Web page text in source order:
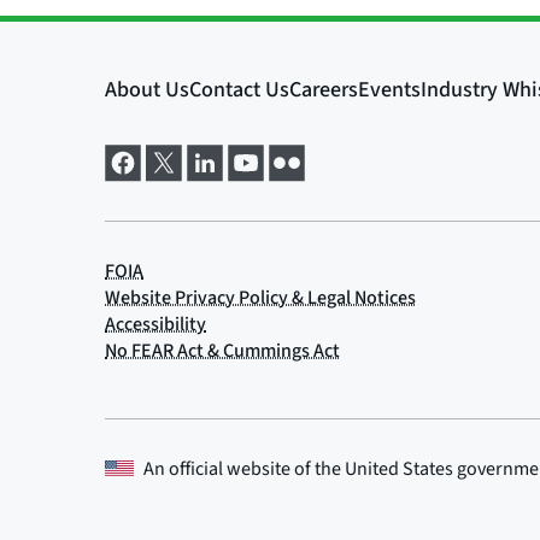
An official website of theUnited States